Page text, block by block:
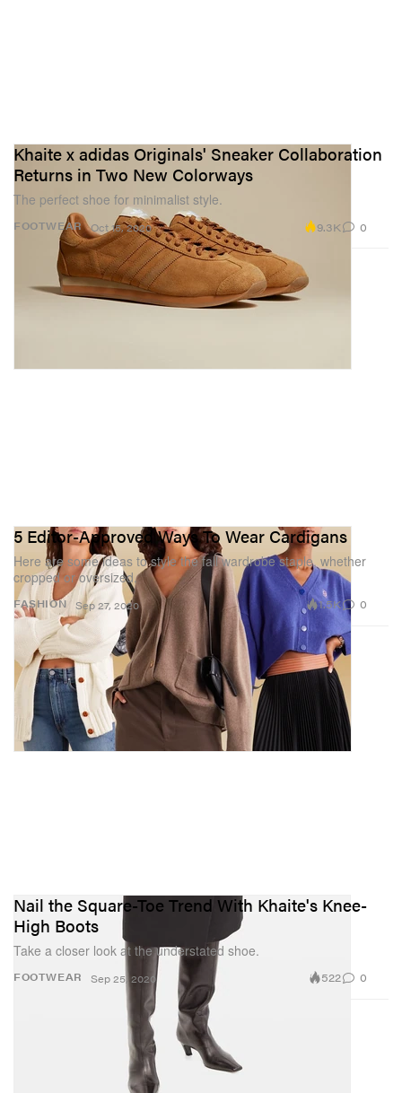
FOOTWEAR
Khaite x adidas Originals' Sneaker Collaboration
Returns in Two New Colorways
The perfect shoe for minimalist style.
Oct 15, 2020 9.3K 0
FASHION
5 Editor-Approved Ways To Wear Cardigans
Here are some ideas to style the fall wardrobe staple, whether
cropped or oversized.
Sep 27, 2020 1.5K 0
FOOTWEAR
Nail the Square-Toe Trend With Khaite's Knee-
High Boots
Take a closer look at the understated shoe.
Sep 25, 2020 522 0